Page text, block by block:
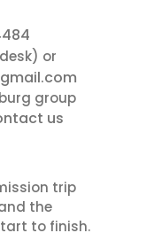
or
group
us
trip
the
to finish.